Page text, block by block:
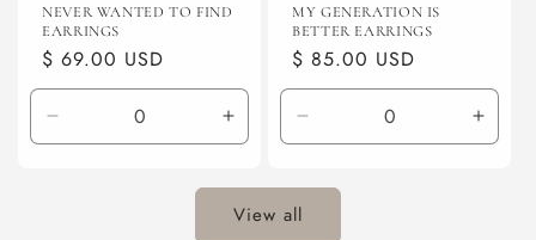
NEVER WANTED TO FIND
EARRINGS
Regular
price
$ 69.00 USD
Decrease
quantity
Increase
quantity
Title
MY GENERATION IS
BETTER EARRINGS
Regular
price
$ 85.00 USD
Decrease
quantity
Default
Title
View all